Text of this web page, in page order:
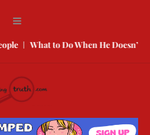
What to Do When He Doesn’t Call